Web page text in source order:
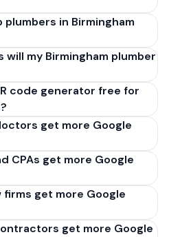
'Share review form'.
review), paste it into
above, and click
PNG or SVG file. Takes 30
in Birmingham,
plumbers in Birmingham
will my Birmingham plumber
code generator free for
get more Google
CPAs get more Google
firms get more Google
get more Google